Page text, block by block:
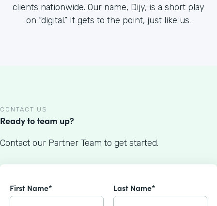
clients nationwide. Our name, Dijy, is a short play
on “digital.” It gets to the point, just like us.
CONTACT US
Ready to team up?
Contact our Partner Team to get started.
First Name* Last Name*